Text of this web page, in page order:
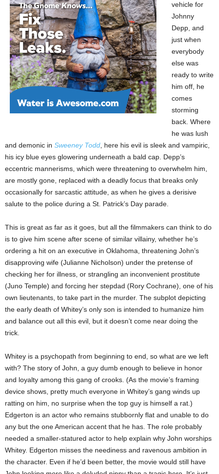
vehicle for
Johnny
Depp, and
just when
everybody
else was
ready to write
him off, he
comes
storming
back. Where
he was lush
and demonic in Sweeney Todd , here his evil is sleek and vampiric,
his icy blue eyes glowering underneath a bald cap. Depp’s
eccentric mannerisms, which were threatening to overwhelm him,
are mostly gone, replaced with a deadly focus that breaks only
occasionally for sarcastic attitude, as when he gives a derisive
salute to the police during a St. Patrick’s Day parade.
This is great as far as it goes, but all the filmmakers can think to do
is to give him scene after scene of similar villainy, whether he’s
ordering a hit on an executive in Oklahoma, threatening John’s
disapproving wife (Julianne Nicholson) under the pretense of
checking her for illness, or strangling an inconvenient prostitute
(Juno Temple) and forcing her stepdad (Rory Cochrane), one of his
own lieutenants, to take part in the murder. The subplot depicting
the early death of Whitey’s only son is intended to humanize him
and balance out all this evil, but it doesn’t come near doing the
trick.
Whitey is a psychopath from beginning to end, so what are we left
with? The story of John, a guy dumb enough to believe in honor
and loyalty among this gang of crooks. (As the movie’s framing
device shows, pretty much everyone in Whitey’s gang winds up
ratting on him, no surprise when the top guy is himself a rat.)
Edgerton is an actor who remains stubbornly flat and unable to do
any but the one American accent that he has. The role probably
needed a smaller-statured actor to help explain why John worships
Whitey. Edgerton misses the neediness and ravenous ambition in
the character. Even if he’d been better, the movie would still have